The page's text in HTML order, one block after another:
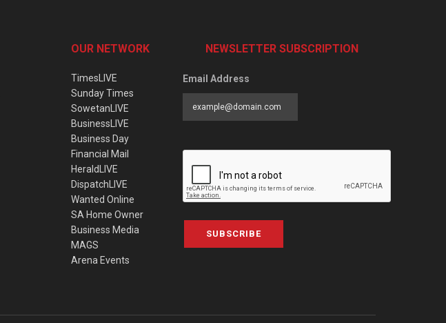
OUR NETWORK
TimesLIVE
Sunday Times
SowetanLIVE
BusinessLIVE
Business Day
Financial Mail
HeraldLIVE
DispatchLIVE
Wanted Online
SA Home Owner
Business Media
MAGS
Arena Events
NEWSLETTER SUBSCRIPTION
Email Address
SUBSCRIBE